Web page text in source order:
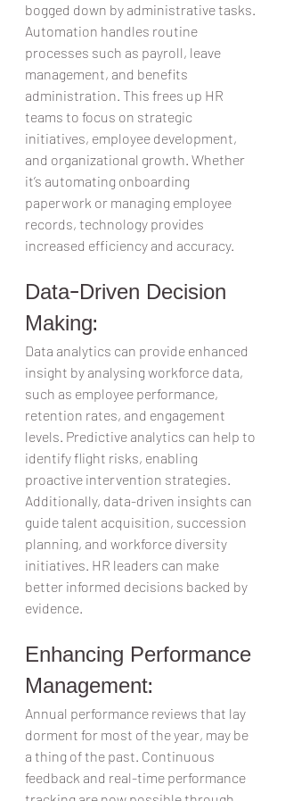
bogged down by administrative tasks.
Automation handles routine
processes such as payroll, leave
management, and benefits
administration. This frees up HR
teams to focus on strategic
initiatives, employee development,
and organizational growth. Whether
it’s automating onboarding
paperwork or managing employee
records, technology provides
increased efficiency and accuracy.
Data-Driven Decision
Making:
Data analytics can provide enhanced
insight by analysing workforce data,
such as employee performance,
retention rates, and engagement
levels. Predictive analytics can help to
identify flight risks, enabling
proactive intervention strategies.
Additionally, data-driven insights can
guide talent acquisition, succession
planning, and workforce diversity
initiatives. HR leaders can make
better informed decisions backed by
evidence.
Enhancing Performance
Management:
Annual performance reviews that lay
dorment for most of the year, may be
a thing of the past. Continuous
feedback and real-time performance